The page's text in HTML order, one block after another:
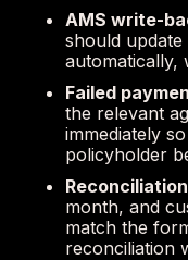
AMS write-
should
automatically,
Failed
the relevant
immediately
policyholder
month, and
match the
reconciliation